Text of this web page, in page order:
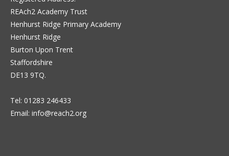
REAch2 Academy Trust
Henhurst Ridge Primary Academy
Henhurst Ridge
Burton Upon Trent
Staffordshire
DE13 9TQ.
Tel: 01283 246433
Email: info@reach2.org